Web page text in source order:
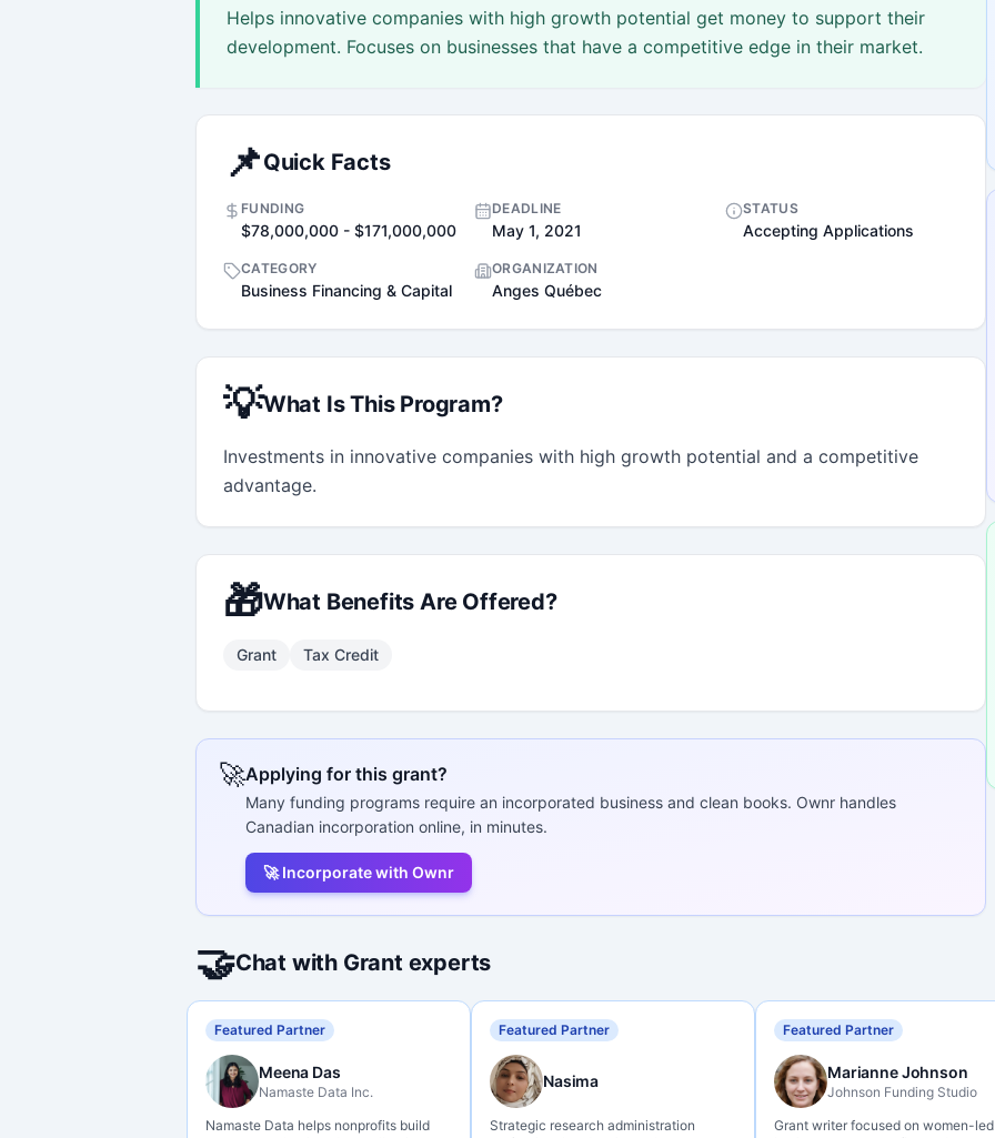
Helps innovative companies with high growth potential get money to support their
development. Focuses on businesses that have a competitive edge in their market.
📌Quick Facts
FUNDING
$78,000,000 - $171,000,000
DEADLINE
May 1, 2021
STATUS
Accepting Applications
CATEGORY
Business Financing & Capital
ORGANIZATION
Anges Québec
💡What Is This Program?
Investments in innovative companies with high growth potential and a competitive
advantage.
🎁What Benefits Are Offered?
Grant Tax Credit
🚀Applying for this grant?
Many funding programs require an incorporated business and clean books. Ownr handles
Canadian incorporation online, in minutes.
🚀 Incorporate with Ownr
🤝Chat with Grant experts
Featured Partner
Meena Das
Namaste Data Inc.
Namaste Data helps nonprofits build
Featured Partner
Nasima
Strategic research administration
Featured Partner
Marianne Johnson
Johnson Funding Studio
Grant writer focused on women-led